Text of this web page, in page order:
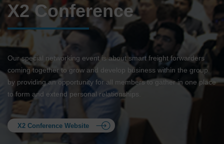
X2 Conference
Our special networking event is about smart freight forwarders
coming together to grow and develop business within the group
by providing an opportunity for all members to gather in one place
to form and extend personal relationships.
X2 Conference Website